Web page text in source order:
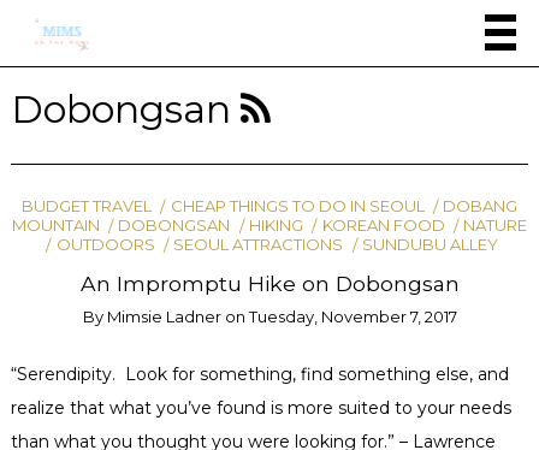
Dobongsan
BUDGET TRAVEL CHEAP THINGS TO DO IN SEOUL
DOBANG
MOUNTAIN
DOBONGSAN HIKING KOREAN FOOD
NATURE
OUTDOORS
SEOUL ATTRACTIONS SUNDUBU ALLEY
An Impromptu Hike on Dobongsan
By Mimsie Ladner onTuesday, November 7, 2017
“Serendipity. Look for something, find something else, and
realize that what you’ve found is more suited to your needs
than what you thought you were looking for.” – Lawrence